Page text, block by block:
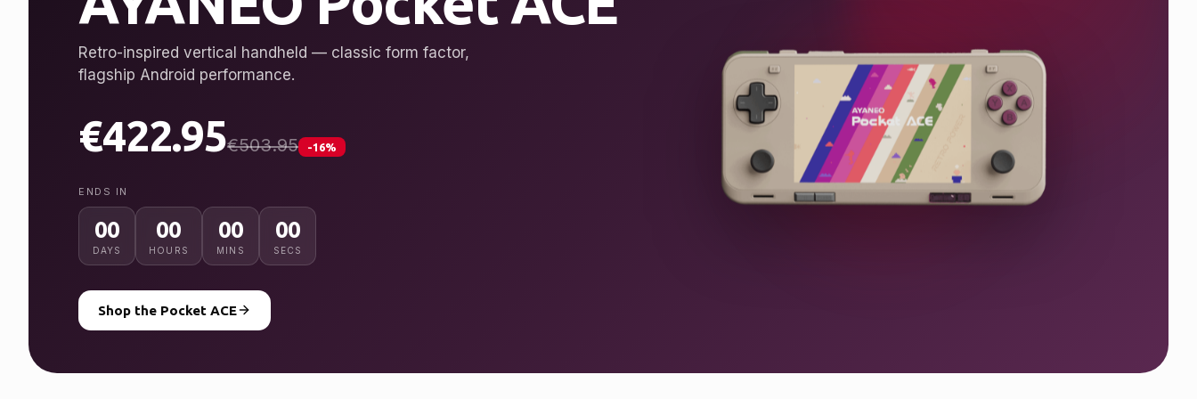
Retro-inspired vertical handheld — classic form factor,
flagship Android performance.
€422.95€503.95 -16%
ENDS IN
00
DAYS
00
HOURS
00
MINS
00
SECS
Shop the Pocket ACE